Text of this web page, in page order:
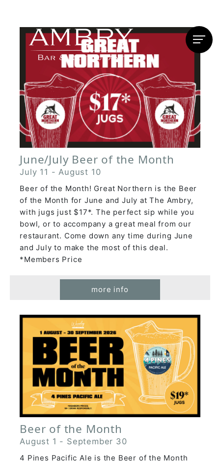
June/July Beer of the Month
July 11 -August 10
Beer of the Month! Great Northern is the Beer
of the Month for June and July at The Ambry,
with jugs just $17*. The perfect sip while you
bowl, or to accompany a great meal from our
restaurant. Come down any time during June
and July to make the most of this deal.
*Members Price
more info
Beer of the Month
August 1 - September 30
4 Pines Pacific Ale is the Beer of the Month